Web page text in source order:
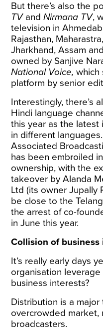
But there’s also the
TV and Nirmana TV,
television in
Rajasthan,
Jharkhand, Assam
owned by Sanjive
National Voice,which
platform by senior
Interestingly, there’s
Hindi language
this year as the latest
in different languages.
Associated
has been embroiled
ownership, with the
takeover by Alanda
Ltd (its owner Jupally
be close to the
the arrest of co-
in June this year.
Collision of business
It’s really early days
organisation
business interests?
Distribution is a
overcrowded market,
broadcasters.